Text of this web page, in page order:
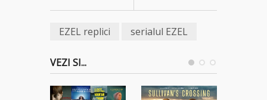
EZEL replici serialul EZEL
VEZI SI...